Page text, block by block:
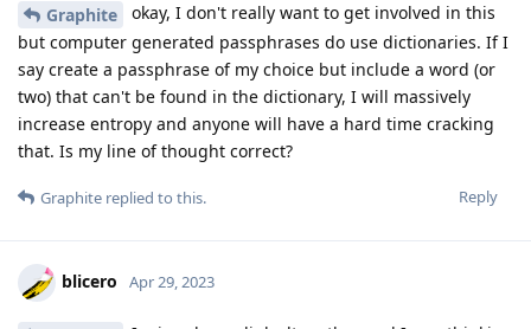
Graphite
okay, I don't really want to get involved in this
but computer generated passphrases do use dictionaries. If I
say create a passphrase of my choice but include a word (or
two) that can't be found in the dictionary, I will massively
increase entropy and anyone will have a hard time cracking
that. Is my line of thought correct?
Reply
Graphite replied to this.
blicero Apr 29, 2023